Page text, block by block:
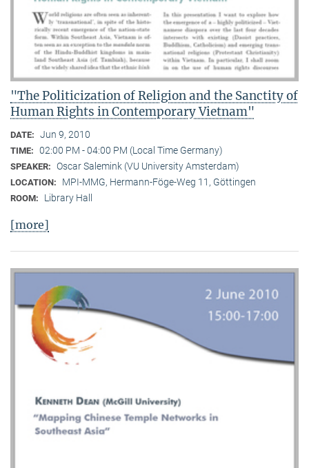
"The Politicization of Religion and the Sanctity of
Human Rights in Contemporary Vietnam"
DATE: Jun 9, 2010
TIME: 02:00 PM - 04:00 PM (Local Time Germany)
SPEAKER: Oscar Salemink (VU University Amsterdam)
LOCATION: MPI-MMG, Hermann-Föge-Weg 11, Göttingen
ROOM: Library Hall
[more]